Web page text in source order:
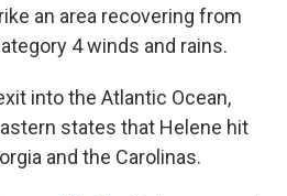
an area recovering from
4 winds and rains.
into the Atlantic Ocean,
states that Helene hit
and the Carolinas.